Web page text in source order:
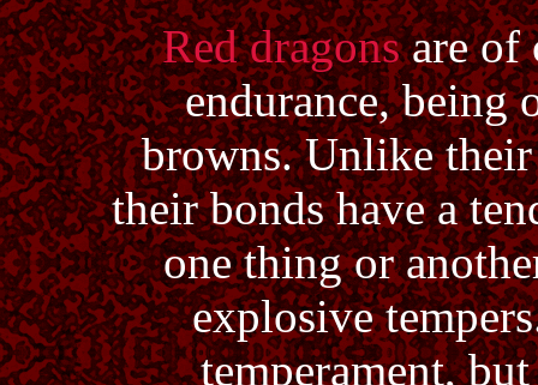
Red dragonsare of
endurance, being
browns. Unlike
their bonds have a
one thing or
explosive
temperament,